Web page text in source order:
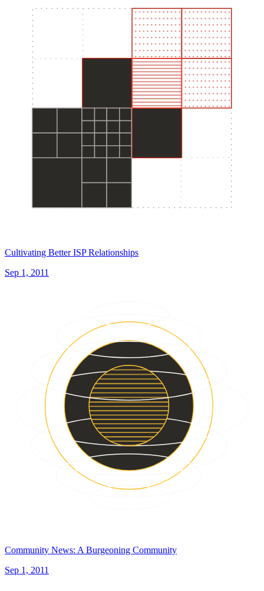
Cultivating Better ISP Relationships
Sep 1, 2011
Community News: A Burgeoning Community
Sep 1, 2011